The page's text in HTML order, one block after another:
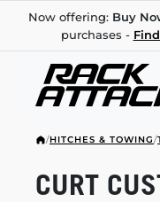
Now offering: Buy
purchases -
/HITCHES & TOWING/
CURT